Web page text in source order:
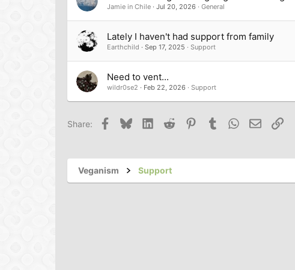
Jamie in Chile Jul 20, 2026 General
Lately I haven't had support from family
Earthchild Sep 17, 2025 Support
Need to vent...
wildr0se2 Feb 22, 2026 Support
Share: Facebook
BlueskyLinkedIn
Reddit PinterestTumblr WhatsApp
EmailLink
Veganism Support